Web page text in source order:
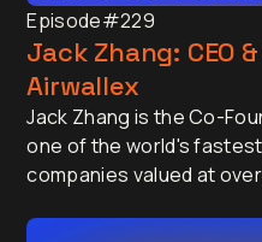
Episode#229
Jack Zhang: CEO
Airwallex
Jack Zhang is the Co-
one of the world's
companies valued at